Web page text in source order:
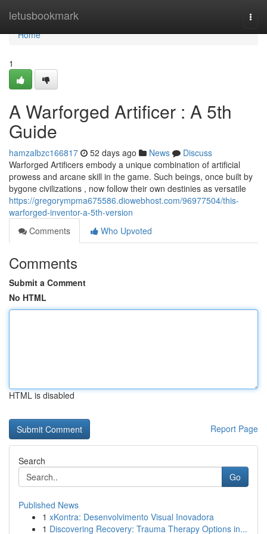
letusbookmark
Home
Home
1
A Warforged Artificer : A 5th
Guide
hamzalbzc166817 52 days ago News
Discuss
Warforged Artificers embody a unique combination of artificial
prowess and arcane skill in the game. Such beings, once built by
bygone civilizations , now follow their own destinies as versatile
https://gregorympma675586.diowebhost.com/96977504/this-
warforged-inventor-a-5th-version
Comments
Who Upvoted
Comments
Submit a Comment
No HTML
HTML is disabled
Report Page
Search
Go
Published News
1 xKontra: Desenvolvimento Visual Inovadora
1 Discovering Recovery: Trauma Therapy Options in...